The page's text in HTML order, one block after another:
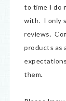
to time I do
with. I only
reviews.
products as
them.